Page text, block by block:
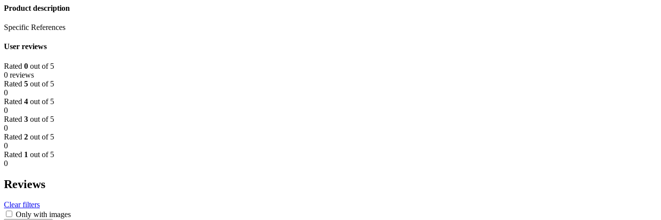
Product description
Specific References
User reviews
Rated 0 out of 5
0 reviews
Rated 5 out of 5
0
Rated 4 out of 5
0
Rated 3 out of 5
0
Rated 2 out of 5
0
Rated 1 out of 5
0
Reviews
Clear filters
Only with images